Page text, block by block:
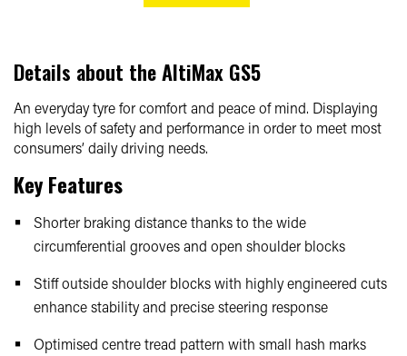
Details about theAltiMax GS5
An everyday tyre for comfort and peace of mind. Displaying
high levels of safety and performance in order to meet most
consumers’ daily driving needs.
Key Features
Shorter braking distance thanks to the wide
circumferential grooves and open shoulder blocks
Stiff outside shoulder blocks with highly engineered cuts
enhance stability and precise steering response
Optimised centre tread pattern with small hash marks